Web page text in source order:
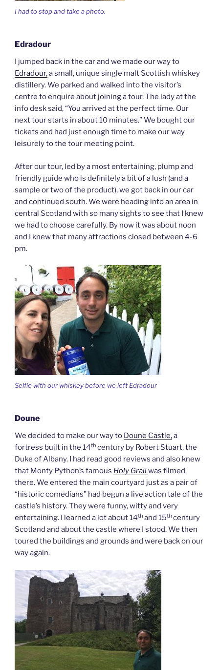
I had to stop and take a photo.
Edradour
I jumped back in the car and we made our way to
Edradour,a small, unique single malt Scottish whiskey
distillery. We parked and walked into the visitor’s
centre to enquire about joining a tour. The lady at the
info desk said, “You arrived at the perfect time. Our
next tour starts in about 10 minutes.” We bought our
tickets and had just enough time to make our way
leisurely to the tour meeting point.
After our tour, led by a most entertaining, plump and
friendly guide who is definitely a bit of a lush (and a
sample or two of the product), we got back in our car
and continued south. We were heading into an area in
central Scotland with so many sights to see that I knew
we had to choose carefully. By now it was about noon
and I knew that many attractions closed between 4-6
pm.
Selfie with our whiskey before we left Edradour
Doune
We decided to make our way to Doune Castle,a
fortress built in the 14th century by Robert Stuart, the
Duke of Albany. I had read good reviews and also knew
that Monty Python’s famous Holy Grailwas filmed
there. We entered the main courtyard just as a pair of
“historic comedians” had begun a live action tale of the
castle’s history. They were funny, witty and very
entertaining. I learned a lot about 14th and 15th century
Scotland and about the castle where I stood. We then
toured the buildings and grounds and were back on our
way again.